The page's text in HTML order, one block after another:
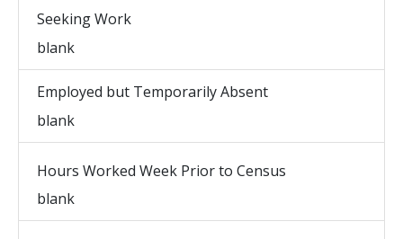
Seeking Work
blank
Employed but Temporarily Absent
blank
Hours Worked Week Prior to Census
blank